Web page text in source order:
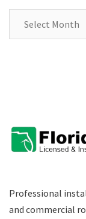
Professional
and commercial